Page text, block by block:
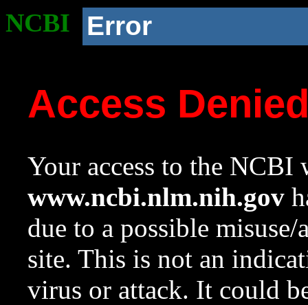
NCBI Error
Access
Your access to the NCBI
www.ncbi.nlm.nih.gov
due to a possible
site. This is not an
virus or attack. It could